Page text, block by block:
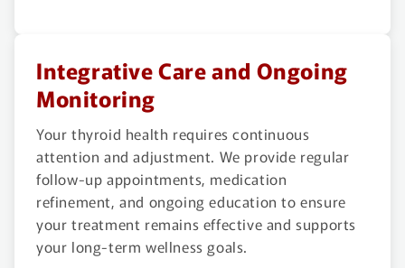
Integrative Care and Ongoing
Monitoring
Your thyroid health requires continuous
attention and adjustment. We provide regular
follow-up appointments, medication
refinement, and ongoing education to ensure
your treatment remains effective and supports
your long-term wellness goals.